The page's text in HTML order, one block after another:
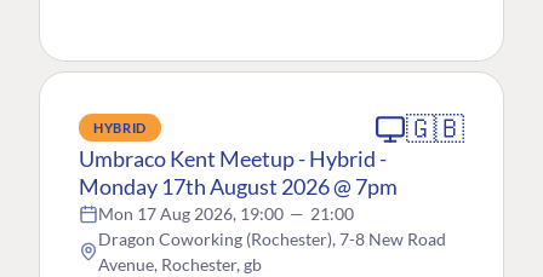
HYBRID 🇬🇧
Umbraco Kent Meetup - Hybrid -
Monday 17th August 2026 @ 7pm
Mon 17 Aug 2026, 19:00 — 21:00
Dragon Coworking (Rochester), 7-8 New Road
Avenue, Rochester, gb